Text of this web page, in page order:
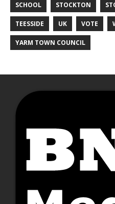
SCHOOL STOCKTON
TEESSIDE UK VOTE
YARM TOWN COUNCIL